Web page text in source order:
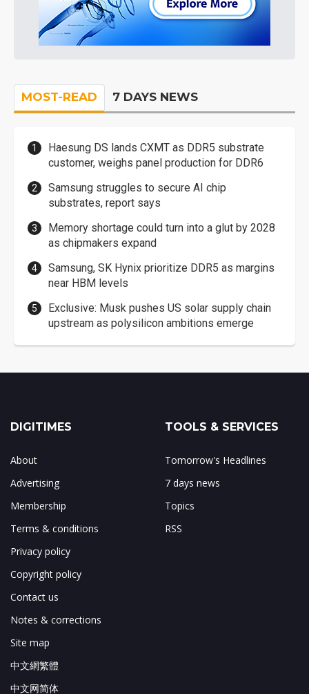
MOST-READ 7 DAYS NEWS
Haesung DS lands CXMT as DDR5 substrate
customer, weighs panel production for DDR6
Samsung struggles to secure AI chip
substrates, report says
Memory shortage could turn into a glut by 2028
as chipmakers expand
Samsung, SK Hynix prioritize DDR5 as margins
near HBM levels
Exclusive: Musk pushes US solar supply chain
upstream as polysilicon ambitions emerge
DIGITIMES
About
Advertising
Membership
Terms & conditions
Privacy policy
Copyright policy
Contact us
Notes & corrections
Site map
中文網繁體
中文网简体
TOOLS & SERVICES
Tomorrow's Headlines
7 days news
Topics
RSS